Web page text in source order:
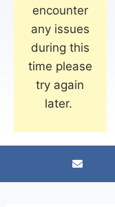
encounter
any issues
during this
time please
try again
later.